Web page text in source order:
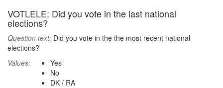
VOTLELE: Did you vote in the last national
elections?
Question text: Did you vote in the the most recent national
elections?
Values:
Yes
No
DK / RA